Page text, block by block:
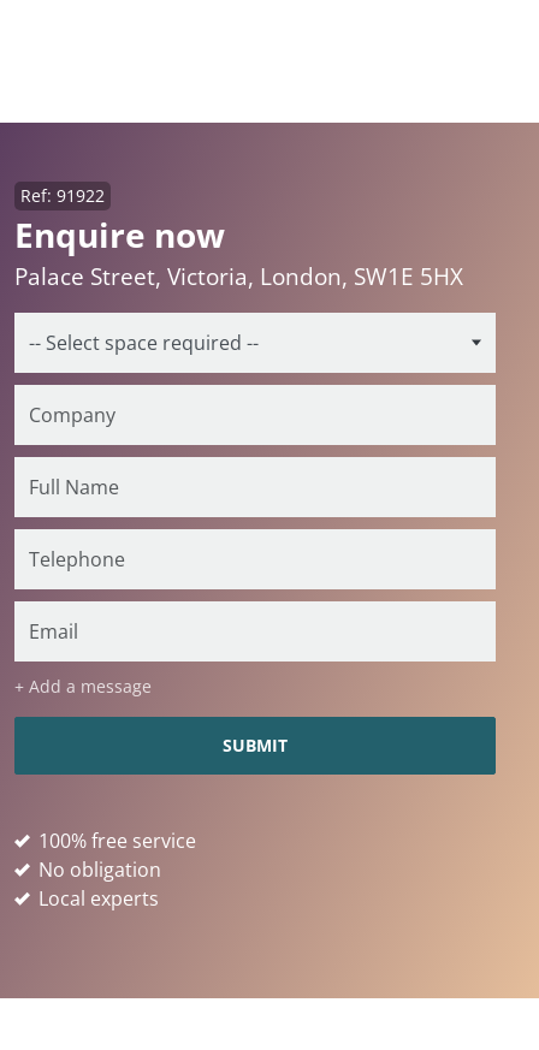
Enquire now
Ref: 91922
Palace Street, Victoria, London, SW1E 5HX
+ Add a message
100% free service
No obligation
Local experts